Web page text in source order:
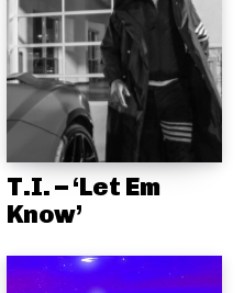
T.I. – ‘Let Em
Know’